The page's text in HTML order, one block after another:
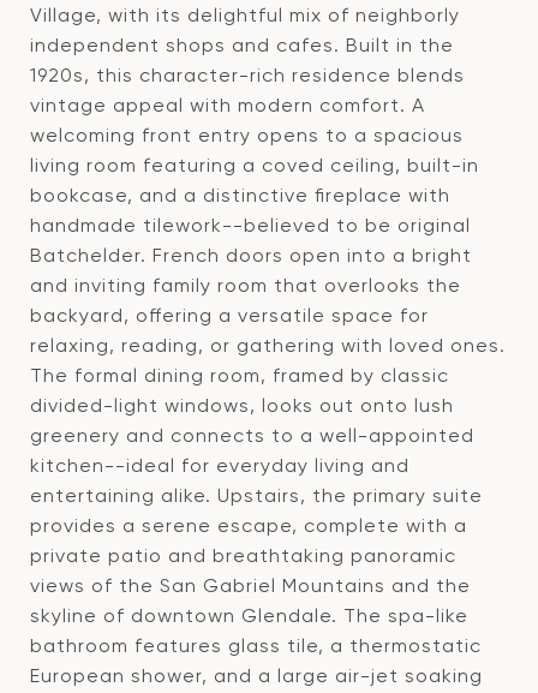
Village, with its delightful mix of neighborly
independent shops and cafes. Built in the
1920s, this character-rich residence blends
vintage appeal with modern comfort. A
welcoming front entry opens to a spacious
living room featuring a coved ceiling, built-in
bookcase, and a distinctive fireplace with
handmade tilework--believed to be original
Batchelder. French doors open into a bright
and inviting family room that overlooks the
backyard, offering a versatile space for
relaxing, reading, or gathering with loved ones.
The formal dining room, framed by classic
divided-light windows, looks out onto lush
greenery and connects to a well-appointed
kitchen--ideal for everyday living and
entertaining alike. Upstairs, the primary suite
provides a serene escape, complete with a
private patio and breathtaking panoramic
views of the San Gabriel Mountains and the
skyline of downtown Glendale. The spa-like
bathroom features glass tile, a thermostatic
European shower, and a large air-jet soaking